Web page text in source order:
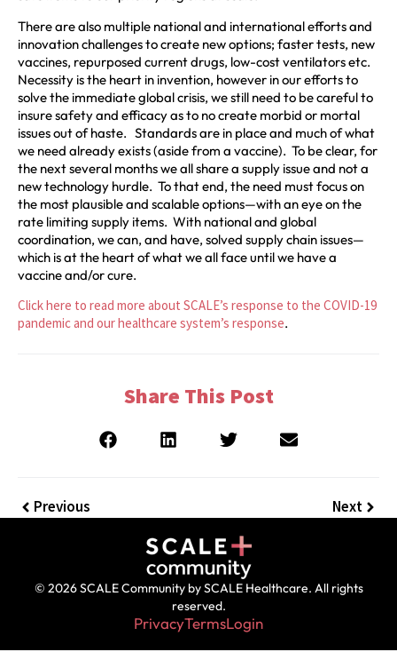
There are also multiple national and international efforts and
innovation challenges to create new options; faster tests, new
vaccines, repurposed current drugs, low-cost ventilators etc.
Necessity is the heart in invention, however in our efforts to
solve the immediate global crisis, we still need to be careful to
insure safety and efficacy as to no create morbid or mortal
issues out of haste. Standards are in place and much of what
we need already exists (aside from a vaccine). To be clear, for
the next several months we all share a supply issue and not a
new technology hurdle. To that end, the need must focus on
the most plausible and scalable options—with an eye on the
rate limiting supply items. With national and global
coordination, we can, and have, solved supply chain issues—
which is at the heart of what we all face until we have a
vaccine and/or cure.
Click here to read more about SCALE’s response to the COVID-19
pandemic and our healthcare system’s response.
Share This Post
Previous Next
© 2026 SCALE Community by SCALE Healthcare. All rights
reserved.
PrivacyTermsLogin